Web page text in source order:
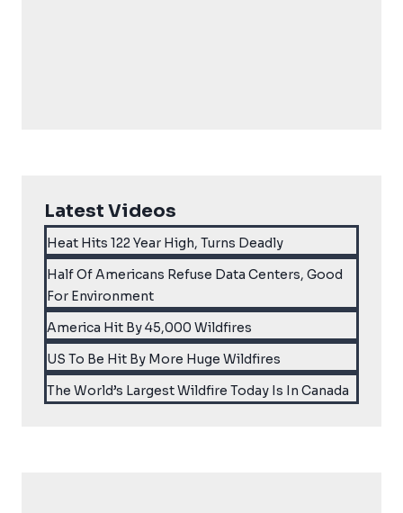
Latest Videos
Heat Hits 122 Year High, Turns Deadly
Half Of Americans Refuse Data Centers, Good
For Environment
America Hit By 45,000 Wildfires
US To Be Hit By More Huge Wildfires
The World’s Largest Wildfire Today Is In Canada